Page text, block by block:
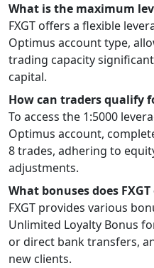
What is the maximum
FXGT offers a flexible
Optimus account type,
trading capacity
capital.
How can traders qualify
To access the 1:5000
Optimus account,
8 trades, adhering to
adjustments.
What bonuses does
FXGT provides various
Unlimited Loyalty Bonus
or direct bank transfers,
new clients.